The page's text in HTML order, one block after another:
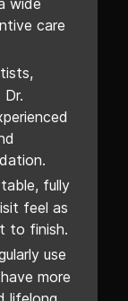
wide
care
fully
feel as
to finish.
use
more